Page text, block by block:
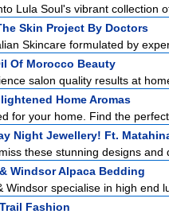
Lula Soul's vibrant collection
Skin Project By Doctors
Skincare formulated by
Of Morocco Beauty
salon quality results at
Home Aromas
for your home. Find the
Night Jewellery! Ft.
these stunning designs
Windsor Alpaca Bedding
Windsor specialise in high end
Fashion